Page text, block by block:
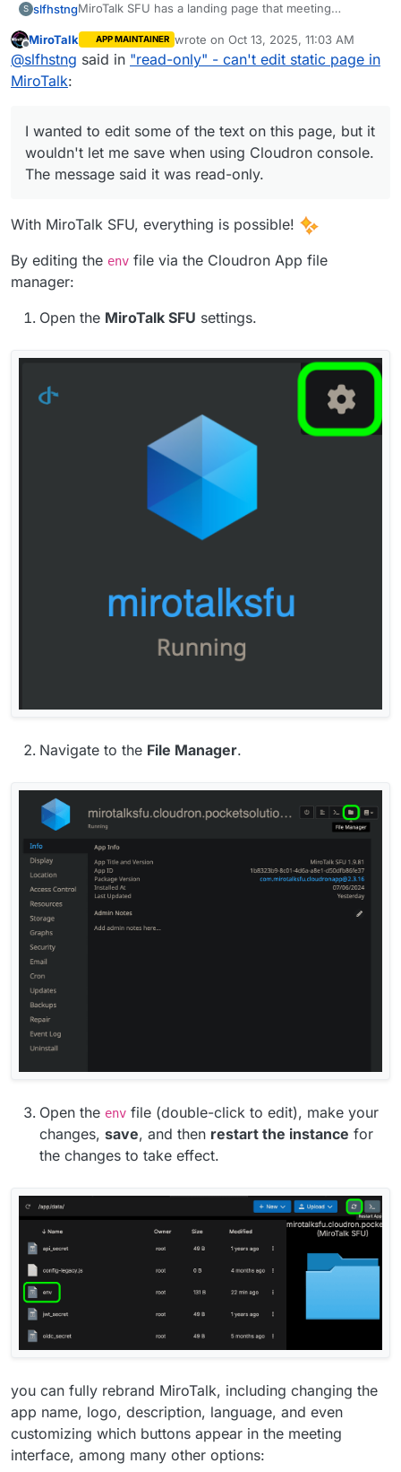
S slfhstngMiroTalk SFU has a landing page that meeting
not yet started the meeting. Really great feature.
I wanted to edit some of the text on this page, but it
wouldn't let me save when using Cloudron console.
Offline
MiroTalk APP MAINTAINER wrote on Oct 13, 2025, 11:03 AM
last edited by MiroTalkOct 13, 2025,
@slfhstng said in "read-only" - can't edit static page in
MiroTalk:
I wanted to edit some of the text on this page, but it
wouldn't let me save when using Cloudron console.
The message said it was read-only.
With MiroTalk SFU, everything is possible!
By editing the env file via the Cloudron App file
manager:
Open the MiroTalk SFU settings.
Navigate to the File Manager.
Open the env file (double-click to edit), make your
changes, save, and then restart the instance for
the changes to take effect.
you can fully rebrand MiroTalk, including changing the
app name, logo, description, language, and even
customizing which buttons appear in the meeting
interface, among many other options: